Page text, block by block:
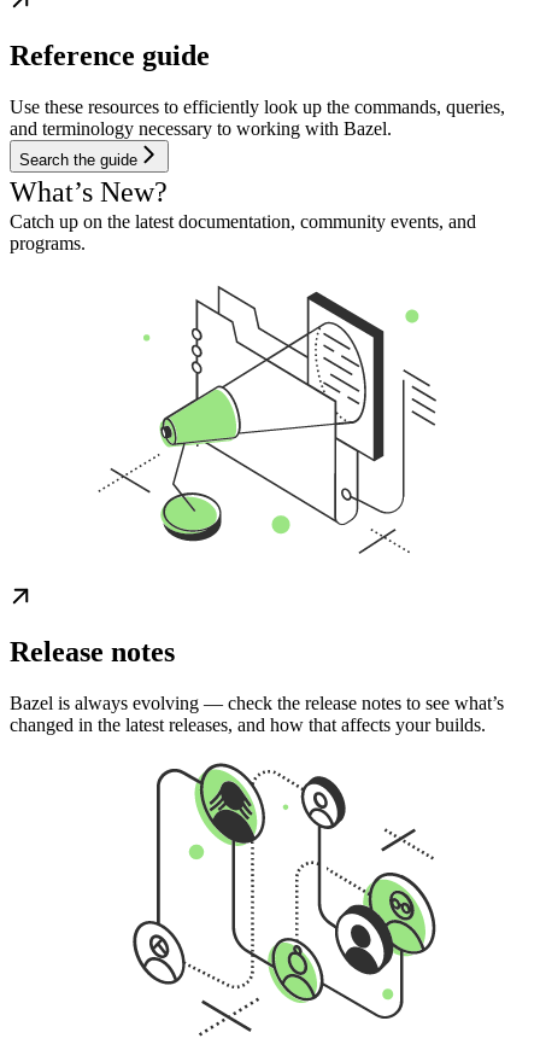
Reference guide
Use these resources to efficiently look up the commands, queries,
and terminology necessary to working with Bazel.
Search the guide
What’s New?
Catch up on the latest documentation, community events, and
programs.
Release notes
Bazel is always evolving — check the release notes to see what’s
changed in the latest releases, and how that affects your builds.